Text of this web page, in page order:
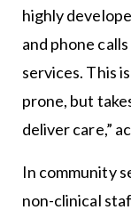
highly
and phone
services. This
prone, but
deliver care,”
In community
non-clinical